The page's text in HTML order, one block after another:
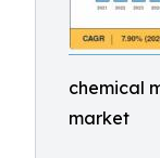
chemical
market